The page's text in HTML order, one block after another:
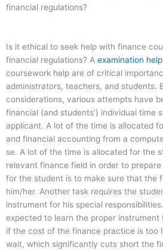
financial regulations?
Is it ethical to seek help with finance
financial regulations? A examination help
coursework help are of critical
administrators, teachers, and students.
considerations, various attempts have
financial (and students’) individual time
applicant. A lot of the time is allocated
and financial accounting from a
se. A lot of the time is allocated for the
relevant finance field in order to
for the student is to make sure that the
him/her. Another task requires the
instrument for his special
expected to learn the proper instrument
if the cost of the finance practice is too
wait, which significantly cuts short the